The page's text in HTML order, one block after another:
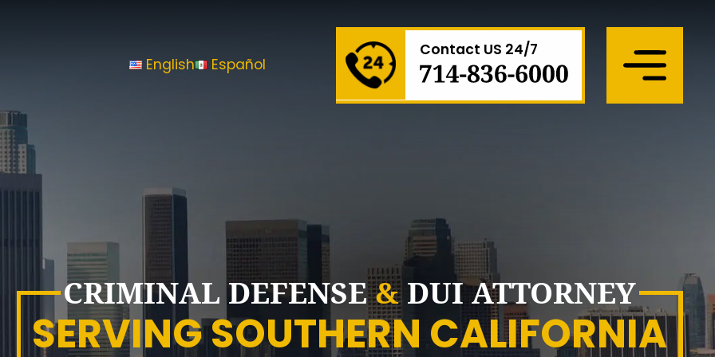
English Español
Contact US 24/7
Menu
CRIMINAL DEFENSE&DUI ATTORNEY
SERVING SOUTHERN CALIFORNIA